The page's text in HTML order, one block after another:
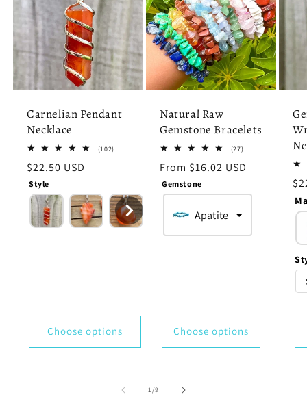
Carnelian Pendant
Necklace
(102)
Regular
price
$22.50 USD
Style
Choose options
Natural Raw
Gemstone Bracelets
(27)27
reviews
Regular
price
From $16.02 USD
Gemstone
Apatite
Choose options
1/of
9